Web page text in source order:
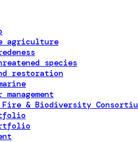
agriculture
species
restoration
Fire & Biodiversity